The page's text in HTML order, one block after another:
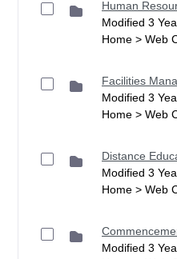
Human
Modified 3
Home > Web
Facilities
Modified 3
Home > Web
Distance
Modified 3
Home > Web
Modified 3